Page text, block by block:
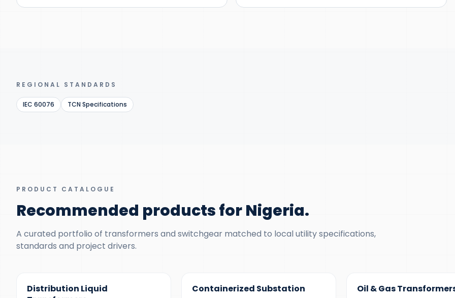
REGIONAL STANDARDS
IEC 60076 TCN Specifications
PRODUCT CATALOGUE
Recommended products for Nigeria.
A curated portfolio of transformers and switchgear matched to local utility specifications,
standards and project drivers.
Distribution Liquid
Containerized Substation Oil & Gas